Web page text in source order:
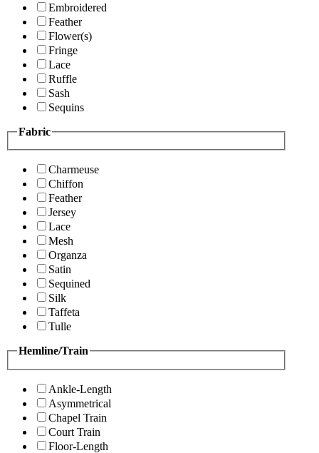
Embroidered
Feather
Flower(s)
Fringe
Lace
Ruffle
Sash
Sequins
Fabric
Charmeuse
Chiffon
Feather
Jersey
Lace
Mesh
Organza
Satin
Sequined
Silk
Taffeta
Tulle
Hemline/Train
Ankle-Length
Asymmetrical
Chapel Train
Court Train
Floor-Length